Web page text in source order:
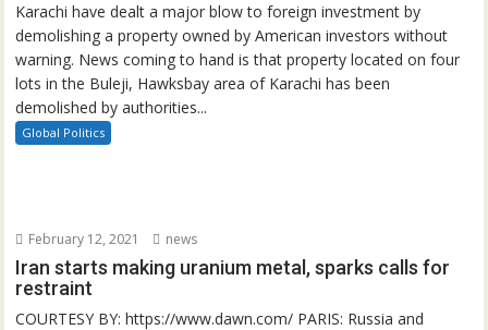
Karachi have dealt a major blow to foreign investment by
demolishing a property owned by American investors without
warning. News coming to hand is that property located on four
lots in the Buleji, Hawksbay area of Karachi has been
demolished by authorities...
Global Politics
February 12, 2021 news
Iran starts making uranium metal, sparks calls for
restraint
COURTESY BY: https://www.dawn.com/ PARIS: Russia and